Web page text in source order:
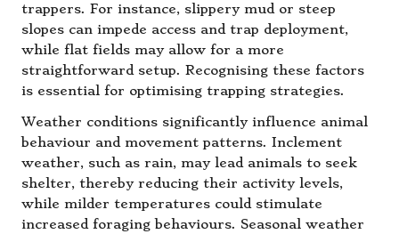
trappers. For instance, slippery mud or steep
slopes can impede access and trap deployment,
while flat fields may allow for a more
straightforward setup. Recognising these factors
is essential for optimising trapping strategies.
Weather conditions significantly influence animal
behaviour and movement patterns. Inclement
weather, such as rain, may lead animals to seek
shelter, thereby reducing their activity levels,
while milder temperatures could stimulate
increased foraging behaviours. Seasonal weather